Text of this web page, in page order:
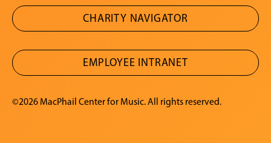
CHARITY NAVIGATOR
EMPLOYEE INTRANET
©2026 MacPhail Center for Music. All rights reserved.